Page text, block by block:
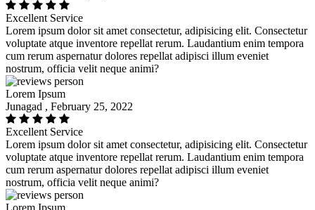
Excellent Service
Lorem ipsum dolor sit amet consectetur, adipisicing elit. Consectetur
voluptate atque inventore repellat rerum. Laudantium enim tempora
cum rerum aspernatur dolores repellat adipisci illum eveniet
nostrum, officia velit neque animi?
Lorem Ipsum
Junagad , February 25, 2022
Excellent Service
Lorem ipsum dolor sit amet consectetur, adipisicing elit. Consectetur
voluptate atque inventore repellat rerum. Laudantium enim tempora
cum rerum aspernatur dolores repellat adipisci illum eveniet
nostrum, officia velit neque animi?